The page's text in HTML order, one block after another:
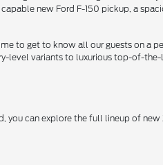
new Ford F-150 pickup, a
to get to know all our guests on a
level variants to luxurious top-of-the-
you can explore the full lineup of